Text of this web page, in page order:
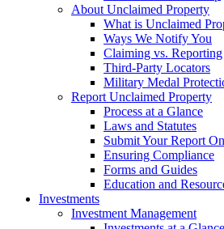
About Unclaimed Property
What is Unclaimed
Ways We Notify You
Claiming vs. Reporting
Third-Party Locators
Military Medal
Report Unclaimed Property
Process at a Glance
Laws and Statutes
Submit Your Report
Ensuring Compliance
Forms and Guides
Education and
Investments
Investment Management